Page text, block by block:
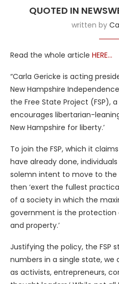
QUOTED IN
written by
Read the whole article HERE…
“Carla Gericke is acting
New Hampshire
the Free State Project (FSP),
encourages libertarian-
New Hampshire for liberty.’
To join the FSP, which it
have already done,
solemn intent to move to the
then ‘exert the fullest
of a society in which the
government is the protection
and property.’
Justifying the policy, the FSP
numbers in a single state,
as activists, entrepreneurs,